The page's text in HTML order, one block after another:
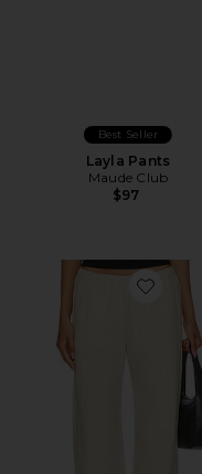
Best Seller
Layla Pants
Maude Club
$97
Favorite